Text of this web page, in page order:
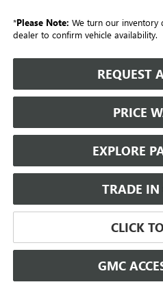
*Please Note: We turn our inventory
dealer to confirm vehicle availability.
REQUEST
PRICE
EXPLORE
TRADE IN
CLICK
GMC